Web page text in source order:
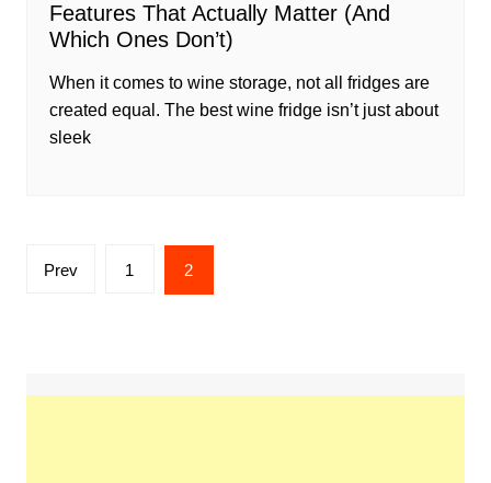
Features That Actually Matter (And
Which Ones Don’t)
When it comes to wine storage, not all fridges are
created equal. The best wine fridge isn’t just about
sleek
Posts
Prev 1 2